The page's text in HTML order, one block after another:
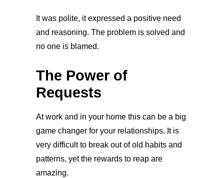
It was polite, it expressed a positive need
and reasoning. The problem is solved and
no one is blamed.
The Power of
Requests
At work and in your home this can be a big
game changer for your relationships. It is
very difficult to break out of old habits and
patterns, yet the rewards to reap are
amazing.